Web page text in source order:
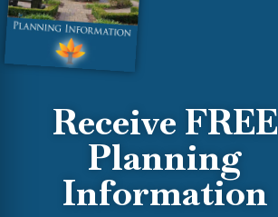
Receive FREE
Planning
Information